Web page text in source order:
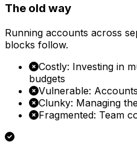
The old way
Running accounts across
blocks follow.
Costly: Investing in
budgets
Vulnerable:
Clunky: Managing
Fragmented: Team